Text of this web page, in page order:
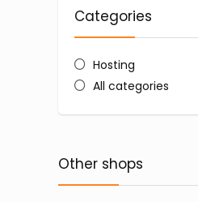
Categories
Hosting
All categories
Other shops